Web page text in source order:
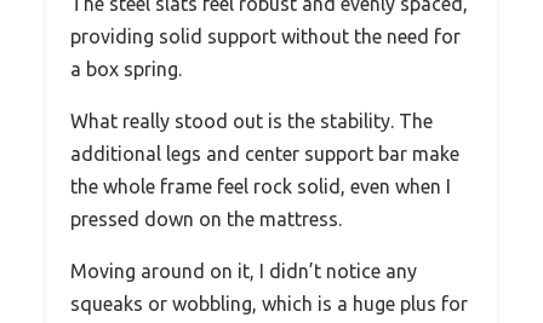
providing solid support without the need for
a box spring.
What really stood out is the stability. The
additional legs and center support bar make
the whole frame feel rock solid, even when I
pressed down on the mattress.
Moving around on it, I didn’t notice any
squeaks or wobbling, which is a huge plus for